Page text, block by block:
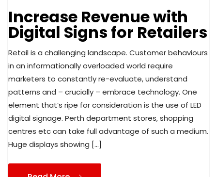
Increase Revenue with
Digital Signs for Retailers
Retail is a challenging landscape. Customer behaviours
in an informationally overloaded world require
marketers to constantly re-evaluate, understand
patterns and – crucially – embrace technology. One
element that’s ripe for consideration is the use of LED
digital signage. Perth department stores, shopping
centres etc can take full advantage of such a medium.
Huge displays showing […]